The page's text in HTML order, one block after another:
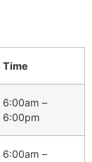
Time
6:00am –
6:00pm
6:00am –